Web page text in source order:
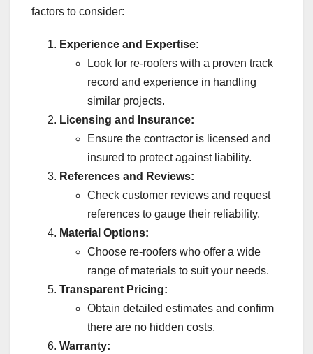
factors to consider:
Experience and Expertise:
Look for re-roofers with a proven track
record and experience in handling
similar projects.
Licensing and Insurance:
Ensure the contractor is licensed and
insured to protect against liability.
References and Reviews:
Check customer reviews and request
references to gauge their reliability.
Material Options:
Choose re-roofers who offer a wide
range of materials to suit your needs.
Transparent Pricing:
Obtain detailed estimates and confirm
there are no hidden costs.
Warranty: